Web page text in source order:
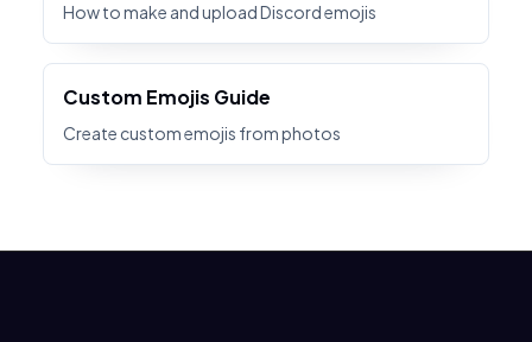
How to make and upload Discord emojis
Custom Emojis Guide
Create custom emojis from photos